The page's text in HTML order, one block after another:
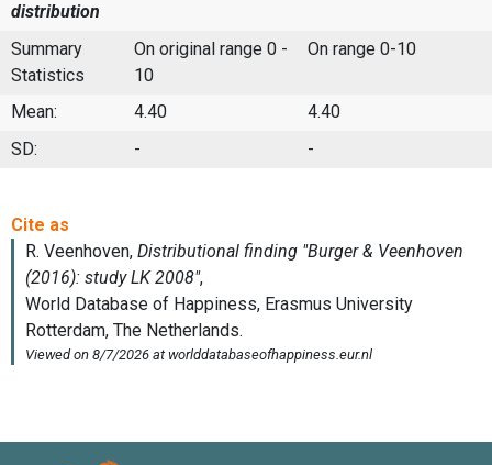
distribution
Summary
Statistics
On original range 0 -
10
On range 0-10
Mean: 4.40
4.40
SD:
- -